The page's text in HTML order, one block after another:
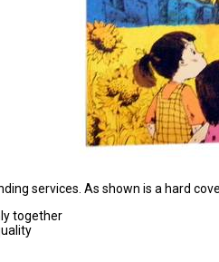
services. As shown is a hard
together